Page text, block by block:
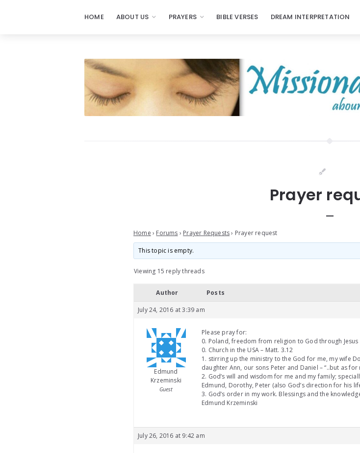
HOME ABOUT US PRAYERS BIBLE VERSES DREAM INTERPRETATION
Prayer
Home › Forums › Prayer Requests › Prayer request
This topic is empty.
Viewing 15 reply threads
Author Posts
July 24, 2016 at 3:39 am
Edmund
Krzeminski
Guest
Please pray for:
0. Poland, freedom from religion to God through Jesus
0. Church in the USA – Matt. 3.12
1. stirring up the ministry to the God for me, my wife
daughter Ann, our sons Peter and Daniel – “..but as
2. God’s will and wisdom for me and my family;
Edmund, Dorothy, Peter (also God’s direction for his
3. God’s order in my work. Blessings and the
Edmund Krzeminski
July 26, 2016 at 9:42 am